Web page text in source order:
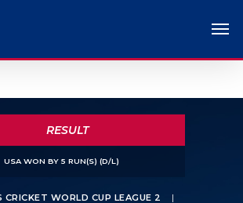
RESULT
USA WON BY 5 RUN(S) (D/L)
CRICKET WORLD CUP LEAGUE 2
|